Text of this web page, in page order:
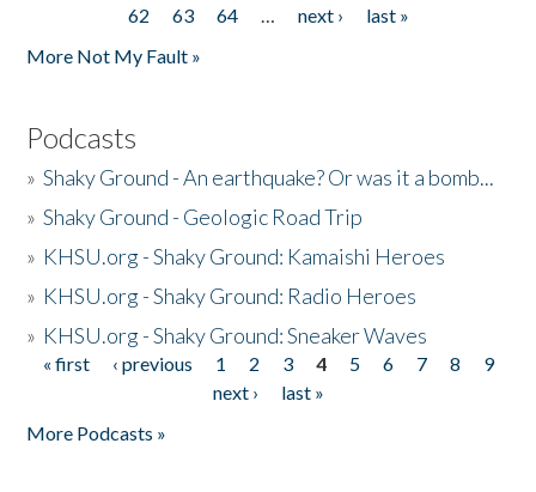
62
63 64 … next ›
last »
More Not My Fault »
Podcasts
»Shaky Ground - An earthquake? Or was it a bomb...
»Shaky Ground - Geologic Road Trip
» KHSU.org - Shaky Ground: Kamaishi Heroes
» KHSU.org - Shaky Ground: Radio Heroes
» KHSU.org - Shaky Ground: Sneaker Waves
Pages
« first ‹ previous 1 2 3 4 5 6 7 8
9
next ›
last »
More Podcasts »